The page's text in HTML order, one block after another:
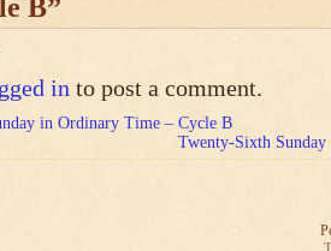
B”
in to post a comment.
in Ordinary Time – Cycle B
Twenty-Sixth